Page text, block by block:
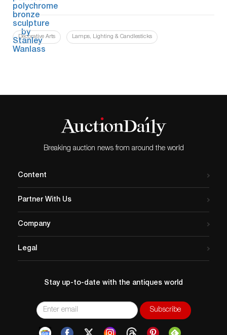
Decorative Arts Lamps, Lighting & Candlesticks
Breaking auction news from around the world
Content
Partner With Us
Company
Legal
Stay up-to-date with the antiques world